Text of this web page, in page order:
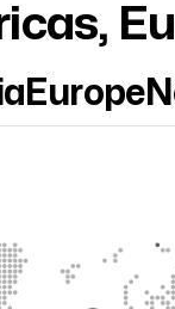
Europe